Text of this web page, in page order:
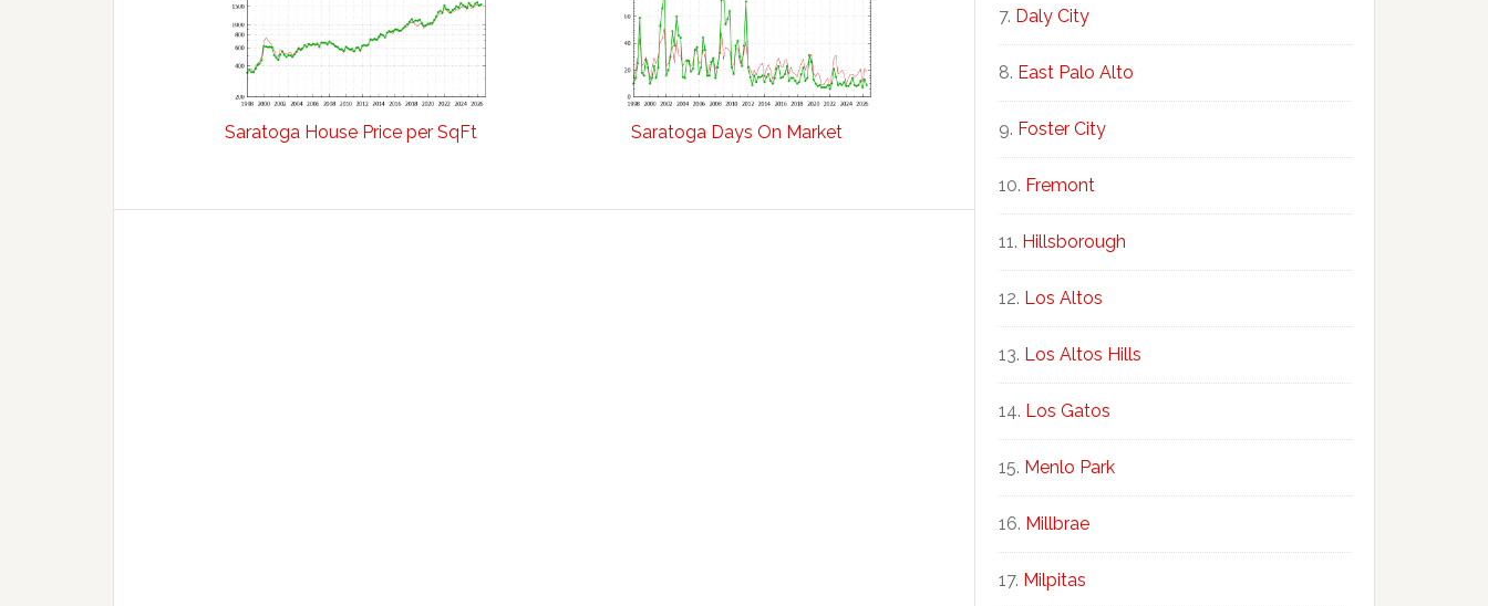
Saratoga House Price per SqFt Saratoga Days On Market
Daly City
East Palo Alto
Foster City
Fremont
Hillsborough
Los Altos
Los Altos Hills
Los Gatos
Menlo Park
Millbrae
Milpitas